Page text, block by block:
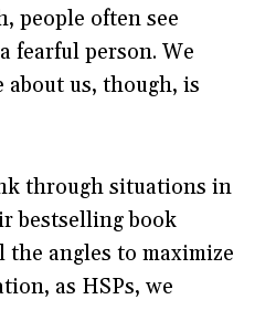
people often see
fearful person. We
about us, though, is
through situations in
bestselling book
angles to maximize
as HSPs, we